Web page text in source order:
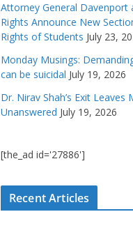
Attorney General Davenport
Rights Announce New
Rights of Students July 23,
Monday Musings:
can be suicidal July 19, 2026
Dr. Nirav Shah’s Exit Leaves
Unanswered July 19, 2026
[the_ad id='27886']
Recent Articles